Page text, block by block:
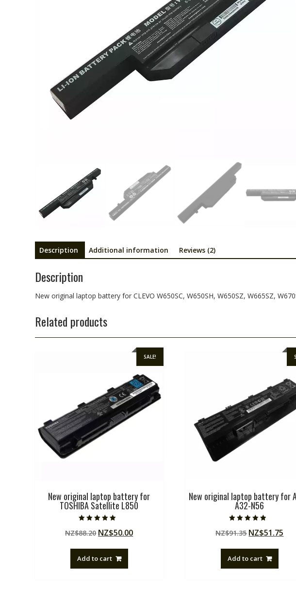
Description Additional information Reviews (2)
Description
New original laptop battery for CLEVO W650SC, W650SH, W650SZ, W665SZ,
Related products
SALE!
New original laptop battery for
TOSHIBA Satellite L850
5.00
out of 5
NZ$88.20 Original
was:
NZ$88.20.
NZ$50.00Current
Add to cart
New original laptop battery for
A32-N56
4.50
out of 5
NZ$91.35 Original
was:
NZ$91.35.
NZ$51.75
Add to cart